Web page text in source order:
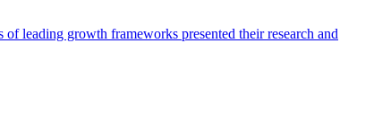
leading growth frameworks presented their research and